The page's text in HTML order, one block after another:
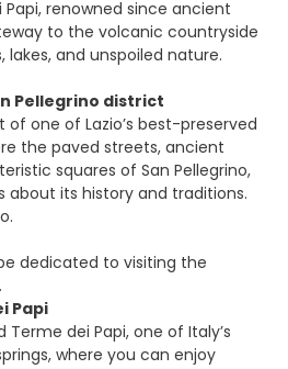
renowned since ancient
to the volcanic countryside
lakes, and unspoiled nature.
Pellegrino district
one of Lazio’s best-preserved
the paved streets, ancient
squares of San Pellegrino,
about its history and traditions.
dedicated to visiting the
Papi
dei Papi, one of Italy’s
where you can enjoy